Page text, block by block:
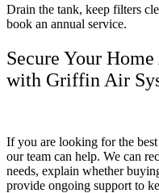
Drain the tank, keep filters
book an annual service.
Secure Your
with Griffin Air
If you are looking for the
our team can help. We can
needs, explain whether
provide ongoing support to